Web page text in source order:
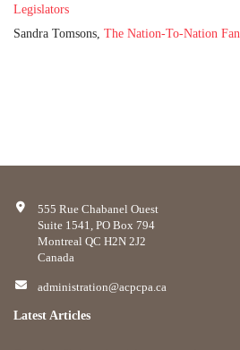
Legislators
Sandra Tomsons, The Nation-To-Nation
555 Rue Chabanel Ouest
Suite 1541, PO Box 794
Montreal QC H2N 2J2
Canada
administration@acpcpa.ca
Latest Articles